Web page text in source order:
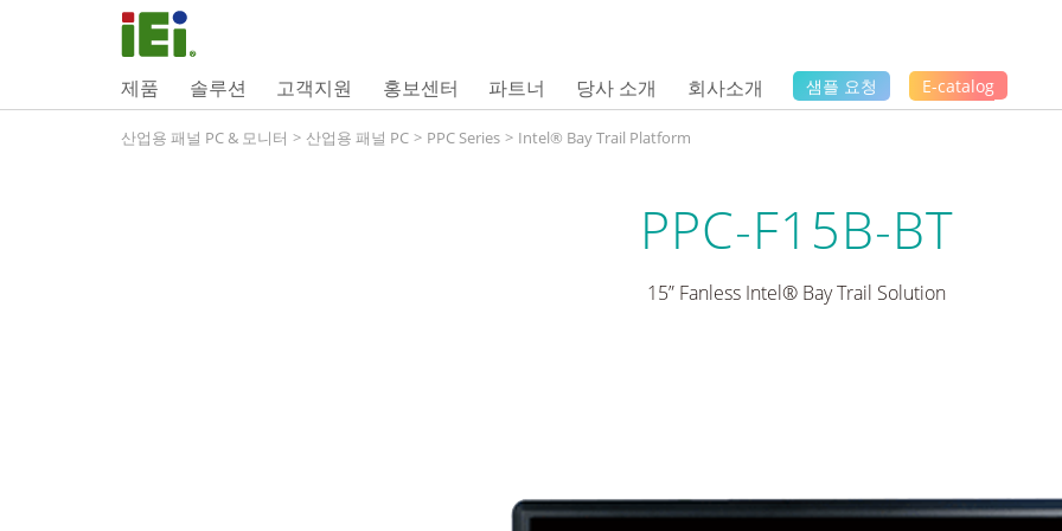
제품 솔루션 고객지원 홍보센터 파트너 당사 소개 회사소개 샘플 요청 E-catalog
산업용 패널 PC & 모니터 > 산업용 패널 PC > PPC Series > Intel® Bay Trail Platform
PPC-F15B-BT
15” Fanless Intel® Bay Trail Solution